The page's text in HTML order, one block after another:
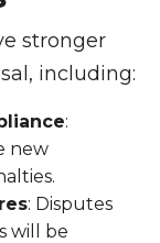
stronger
including:
:
new
: Disputes
will be